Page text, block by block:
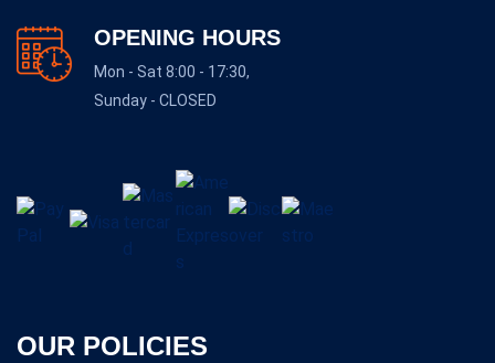
OPENING HOURS
Mon - Sat 8:00 - 17:30,
Sunday - CLOSED
OUR POLICIES